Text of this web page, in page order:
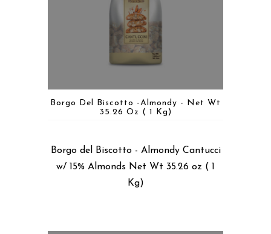
Borgo Del Biscotto -Almondy - Net Wt
35.26 Oz ( 1 Kg)
Borgo del Biscotto - Almondy Cantucci
w/ 15% Almonds Net Wt 35.26 oz ( 1
Kg)